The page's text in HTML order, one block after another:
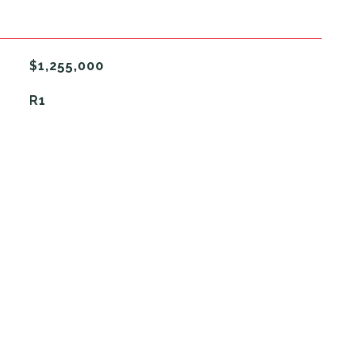
$1,255,000
R1